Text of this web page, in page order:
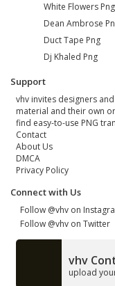
White Flowers Png
Dean Ambrose
Duct Tape Png
Dj Khaled Png
Support
vhv invites designers
material and their own
find easy-to-use PNG
Contact
About Us
DMCA
Privacy Policy
Connect with Us
Follow @vhv on
Follow @vhv on Twitter
vhv
upload